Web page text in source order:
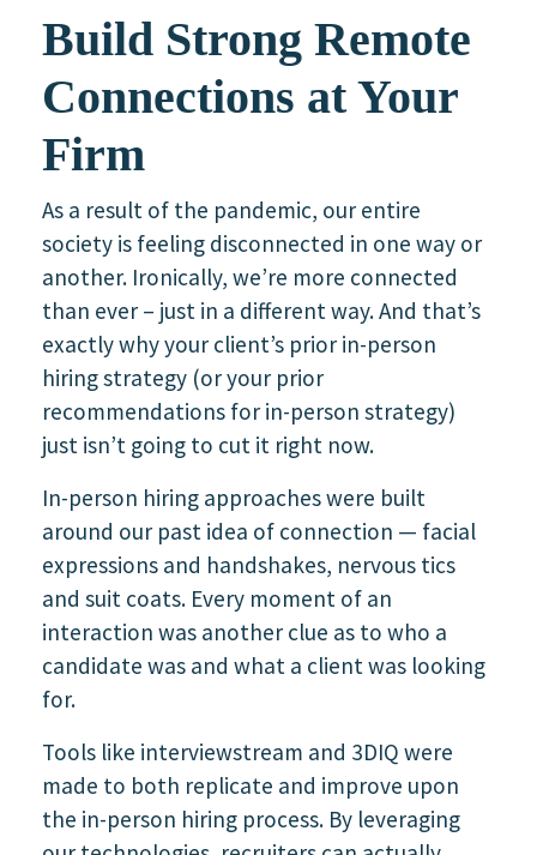
Build Strong Remote
Connections at Your
Firm
As a result of the pandemic, our entire
society is feeling disconnected in one way or
another. Ironically, we’re more connected
than ever – just in a different way. And that’s
exactly why your client’s prior in-person
hiring strategy (or your prior
recommendations for in-person strategy)
just isn’t going to cut it right now.
In-person hiring approaches were built
around our past idea of connection — facial
expressions and handshakes, nervous tics
and suit coats. Every moment of an
interaction was another clue as to who a
candidate was and what a client was looking
for.
Tools like interviewstream and 3DIQ were
made to both replicate and improve upon
the in-person hiring process. By leveraging